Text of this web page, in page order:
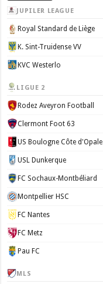
JUPILER LEAGUE
Royal Standard de Liège
K. Sint-Truidense VV
KVC Westerlo
LIGUE 2
Rodez Aveyron Football
Clermont Foot 63
US Boulogne Côte d'Opale
USL Dunkerque
FC Sochaux-Montbéliard
Montpellier HSC
FC Nantes
FC Metz
Pau FC
MLS